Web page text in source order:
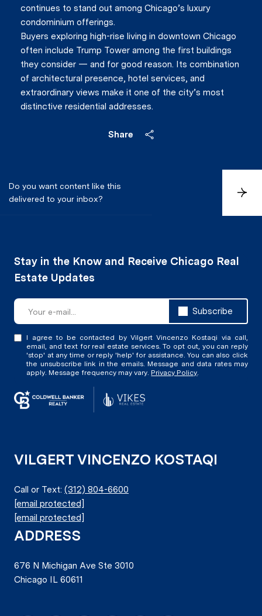
Share
continues to stand out among Chicago’s luxury
condominium offerings.
Buyers exploring high-rise living in downtown Chicago
often include Trump Tower among the first buildings
they consider — and for good reason. Its combination
of architectural presence, hotel services, and
extraordinary views make it one of the city’s most
distinctive residential addresses.
Do you want content like this
delivered to your inbox?
S
b
Subscribe
I agree to be contacted by Vilgert Vincenzo Kostaqi via call,
email, and text for real estate services. To opt out, you can reply
'stop' at any time or reply 'help' for assistance. You can also click
the unsubscribe link in the emails. Message and data rates may
apply. Message frequency may vary.Privacy Policy
VILGERT VINCENZO KOSTAQI
Call or Text: (312) 804-6600
[email protected]
[email protected]
ADDRESS
676 N Michigan Ave Ste 3010
Chicago IL 60611